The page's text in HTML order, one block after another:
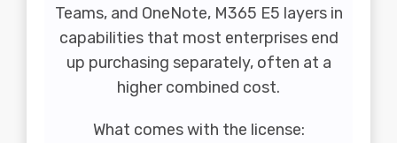
Teams, and OneNote, M365 E5 layers in
capabilities that most enterprises end
up purchasing separately, often at a
higher combined cost.
What comes with the license: